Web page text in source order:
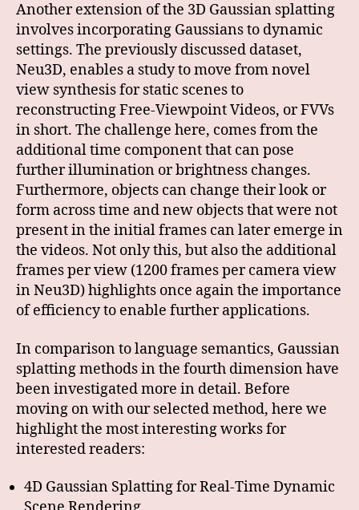
Another extension of the 3D Gaussian splatting
involves incorporating Gaussians to dynamic
settings. The previously discussed dataset,
Neu3D, enables a study to move from novel
view synthesis for static scenes to
reconstructing Free-Viewpoint Videos, or FVVs
in short. The challenge here, comes from the
additional time component that can pose
further illumination or brightness changes.
Furthermore, objects can change their look or
form across time and new objects that were not
present in the initial frames can later emerge in
the videos. Not only this, but also the additional
frames per view (1200 frames per camera view
in Neu3D) highlights once again the importance
of efficiency to enable further applications.
In comparison to language semantics, Gaussian
splatting methods in the fourth dimension have
been investigated more in detail. Before
moving on with our selected method, here we
highlight the most interesting works for
interested readers:
4D Gaussian Splatting for Real-Time Dynamic